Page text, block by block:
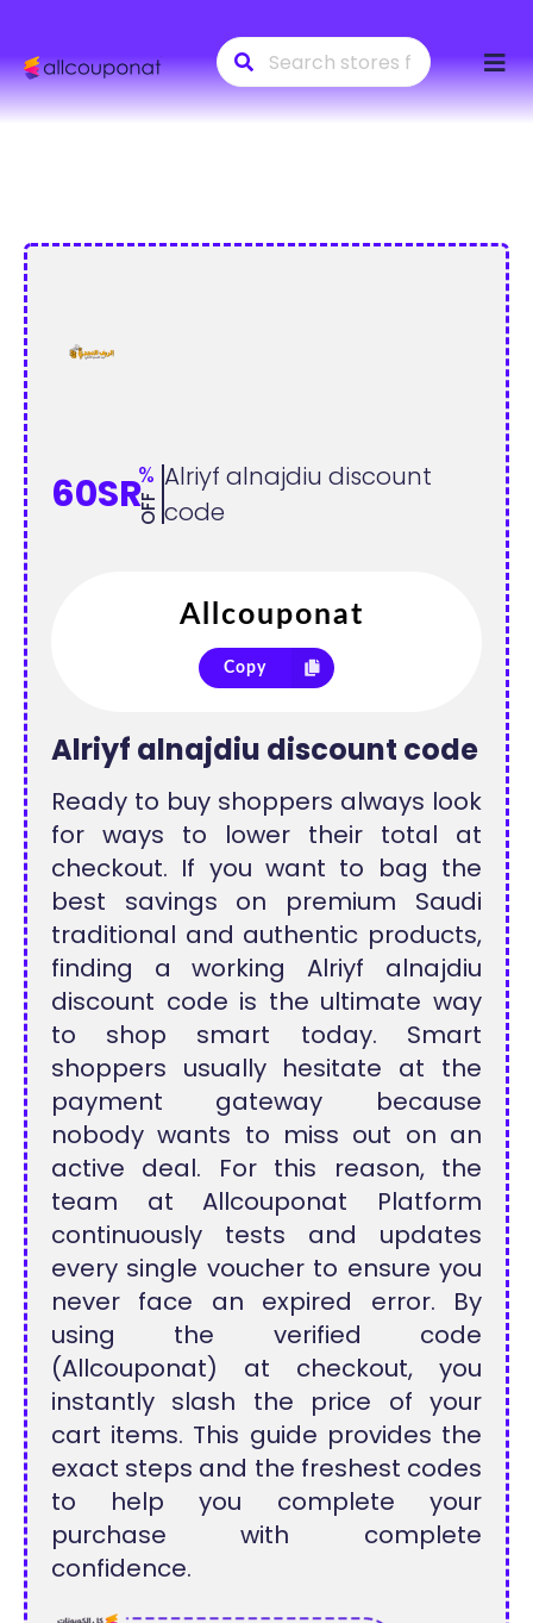
to
60SR%
OFF
Alriyf alnajdiu discount
code
Copy
Alriyf alnajdiu discount code
Ready to buy shoppers always look
for ways to lower their total at
checkout. If you want to bag the
best savings on premium Saudi
traditional and authentic products,
finding a working Alriyf alnajdiu
discount code is the ultimate way
to shop smart today. Smart
shoppers usually hesitate at the
payment gateway because
nobody wants to miss out on an
active deal. For this reason, the
team at Allcouponat Platform
continuously tests and updates
every single voucher to ensure you
never face an expired error. By
using the verified code
(Allcouponat) at checkout, you
instantly slash the price of your
cart items. This guide provides the
exact steps and the freshest codes
to help you complete your
purchase with complete
confidence.